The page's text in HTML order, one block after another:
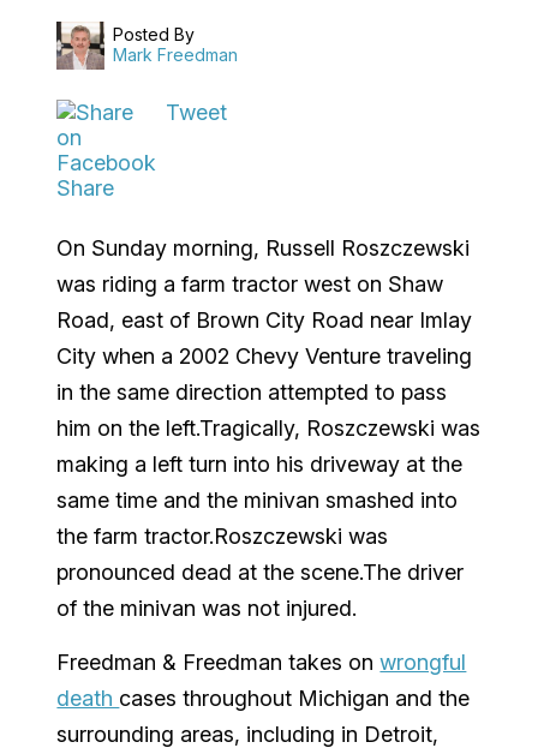
Posted By
Mark Freedman
Share
Tweet
On Sunday morning, Russell Roszczewski
was riding a farm tractor west on Shaw
Road, east of Brown City Road near Imlay
City when a 2002 Chevy Venture traveling
in the same direction attempted to pass
him on the left.Tragically, Roszczewski was
making a left turn into his driveway at the
same time and the minivan smashed into
the farm tractor.Roszczewski was
pronounced dead at the scene.The driver
of the minivan was not injured.
Freedman & Freedmantakes onwrongful
death cases throughout Michigan and the
surrounding areas, including in Detroit,